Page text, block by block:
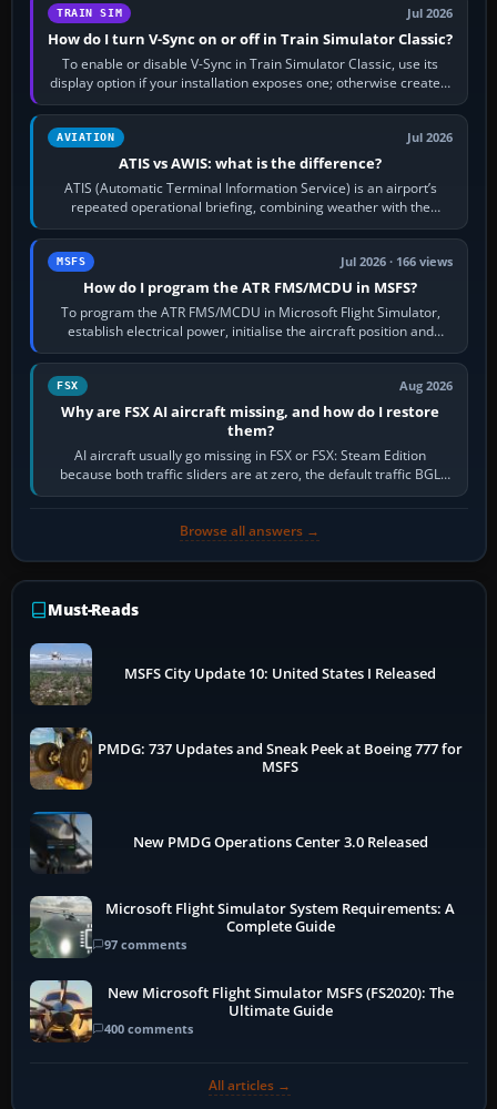
TRAIN SIM Jul 2026
How do I turn V-Sync on or off in Train Simulator Classic?
To enable or disable V-Sync in Train Simulator Classic, use its
display option if your installation exposes one; otherwise create a
per-game…
AVIATION Jul 2026
ATIS vs AWIS: what is the difference?
ATIS (Automatic Terminal Information Service) is an airport’s
repeated operational briefing, combining weather with the
runway in use, approaches and…
MSFS Jul 2026 · 166 views
How do I program the ATR FMS/MCDU in MSFS?
To program the ATR FMS/MCDU in Microsoft Flight Simulator,
establish electrical power, initialise the aircraft position and
route, enter or import…
FSX Aug 2026
Why are FSX AI aircraft missing, and how do I restore
them?
AI aircraft usually go missing in FSX or FSX: Steam Edition
because both traffic sliders are at zero, the default traffic BGL
has been disabled,…
Browse all answers →
Must-Reads
MSFS City Update 10: United States I Released
PMDG: 737 Updates and Sneak Peek at Boeing 777 for
MSFS
New PMDG Operations Center 3.0 Released
Microsoft Flight Simulator System Requirements: A
Complete Guide
97 comments
New Microsoft Flight Simulator MSFS (FS2020): The
Ultimate Guide
400 comments
All articles →